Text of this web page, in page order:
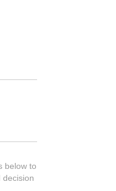
below to
decision